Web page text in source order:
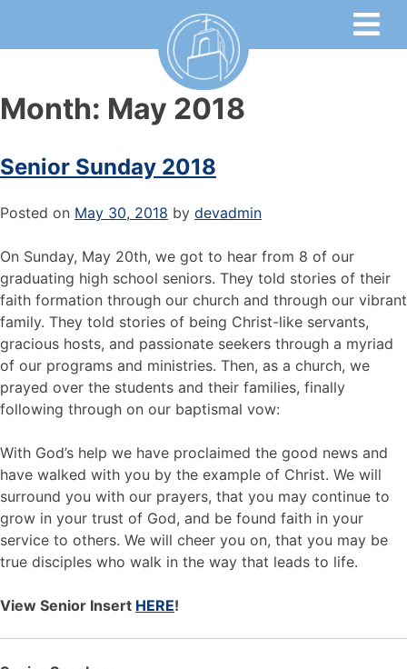
Month: May 2018
Senior Sunday 2018
Posted on May 30, 2018 by devadmin
On Sunday, May 20th, we got to hear from 8 of our
graduating high school seniors. They told stories of their
faith formation through our church and through our vibrant
family. They told stories of being Christ-like servants,
gracious hosts, and passionate seekers through a myriad
of our programs and ministries. Then, as a church, we
prayed over the students and their families, finally
following through on our baptismal vow:
With God’s help we have proclaimed the good news and
have walked with you by the example of Christ. We will
surround you with our prayers, that you may continue to
grow in your trust of God, and be found faith in your
service to others. We will cheer you on, that you may be
true disciples who walk in the way that leads to life.
View Senior Insert HERE!